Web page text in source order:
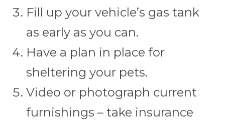
Fill up your vehicle’s gas tank
as early as you can.
Have a plan in place for
sheltering your pets.
Video or photograph current
furnishings – take insurance